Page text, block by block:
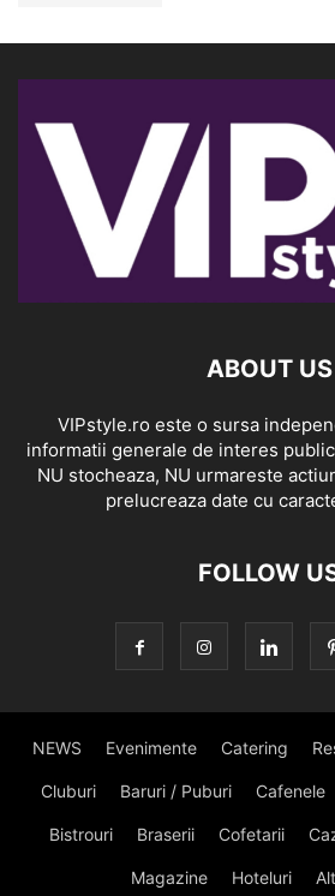
ABOUT US
VIPstyle.ro este o sursa
informatii generale de interes
NU stocheaza, NU urmareste
prelucreaza date cu
FOLLOW
NEWS Evenimente Catering
Cluburi Baruri / Puburi Cafenele
Bistrouri Braserii Cofetarii
Magazine Hoteluri